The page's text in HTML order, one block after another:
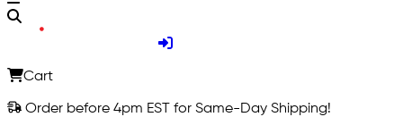
Cart
Order before 4pm EST for Same-Day Shipping!